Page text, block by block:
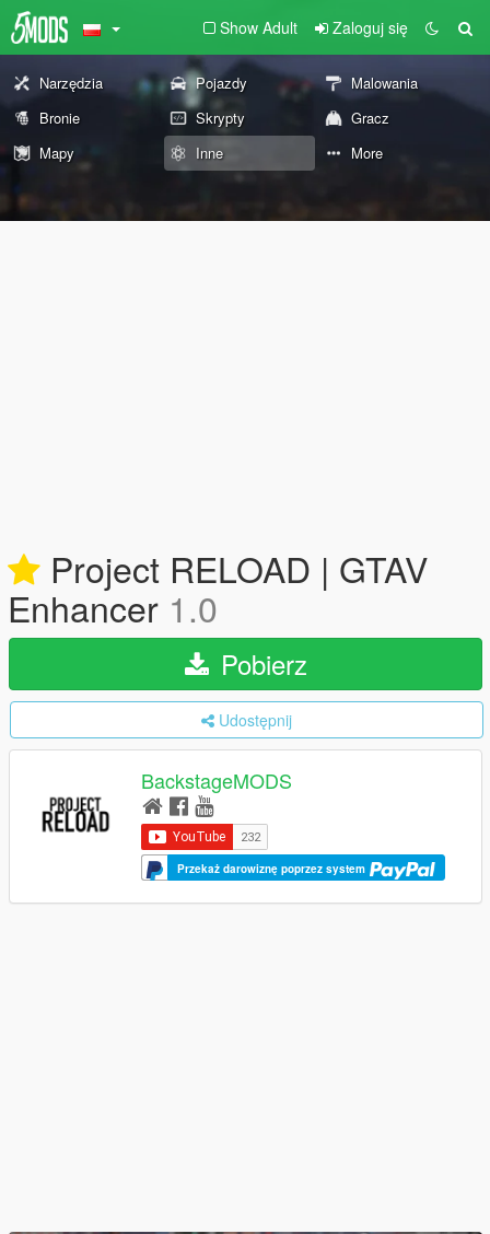
Show Adult Zaloguj się
Narzędzia Pojazdy
Malowania
Bronie
Skrypty
Gracz
Mapy
Inne More
Project RELOAD | GTAV
Enhancer 1.0
Pobierz
Udostępnij
BackstageMODS
Przekaż darowiznę poprzez system